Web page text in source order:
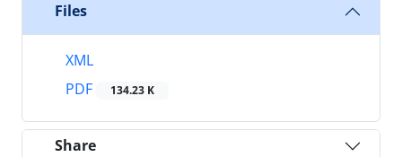
Files
XML
PDF
134.23 K
Share